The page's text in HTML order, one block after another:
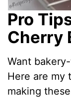
Pro
Cherry
Want
Here are my
making